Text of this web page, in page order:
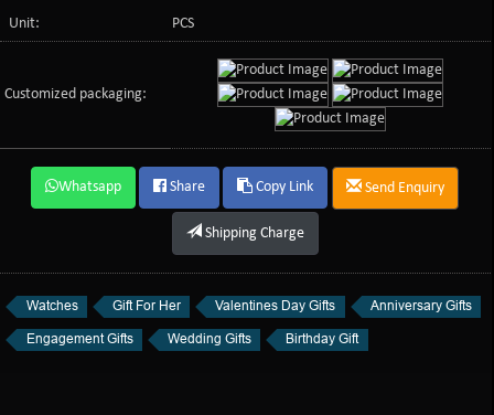
Unit:
PCS
Customized packaging:
Whatsapp Share Copy Link Send Enquiry
Shipping Charge
Watches Gift For Her Valentines Day Gifts
Anniversary Gifts
Engagement Gifts
Wedding Gifts Birthday Gift